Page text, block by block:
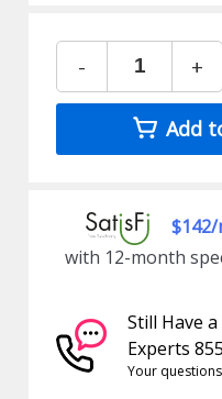
- +
Add
$142/
with 12-month
Still Have
Experts
Your